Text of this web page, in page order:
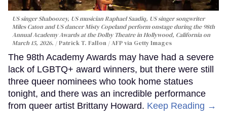
US singer Shaboozey, US musician Raphael Saadiq, US singer songwriter
Miles Caton and US dancer Misty Copeland perform onstage during the 98th
Annual Academy Awards at the Dolby Theatre in Hollywood, California on
March 15, 2026.
Patrick T. Fallon / AFP via Getty Images
The 98th Academy Awards may have had a severe
lack of LGBTQ+ award winners, but there were still
three queer nominees who took home statues
tonight, and there was an incredible performance
from queer artist Brittany Howard. Keep Reading →